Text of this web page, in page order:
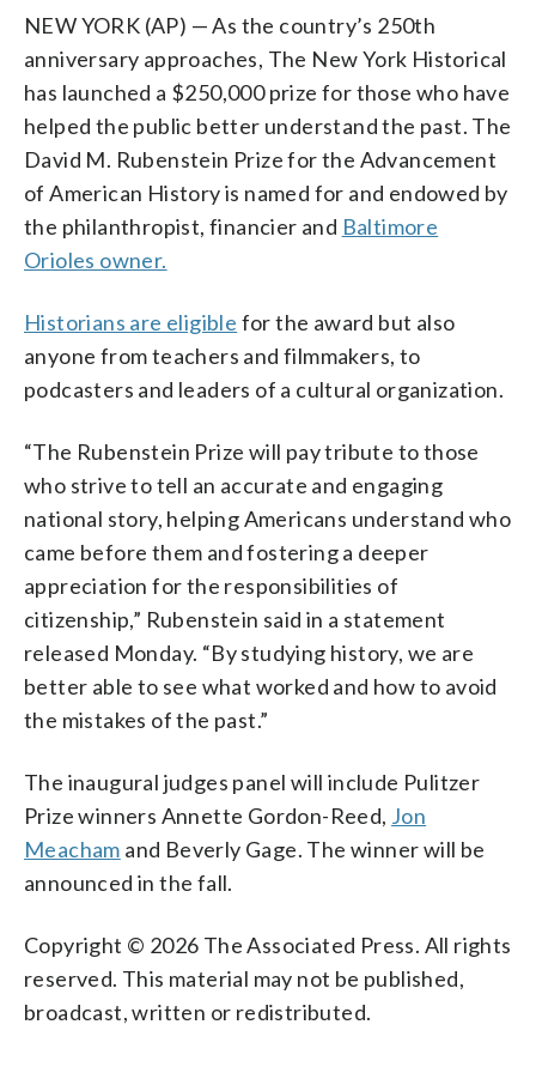
NEW YORK (AP) — As the country’s 250th
anniversary approaches, The New York Historical
has launched a $250,000 prize for those who have
helped the public better understand the past. The
David M. Rubenstein Prize for the Advancement
of American History is named for and endowed by
the philanthropist, financier and Baltimore
Orioles owner.
Historians are eligible for the award but also
anyone from teachers and filmmakers, to
podcasters and leaders of a cultural organization.
“The Rubenstein Prize will pay tribute to those
who strive to tell an accurate and engaging
national story, helping Americans understand who
came before them and fostering a deeper
appreciation for the responsibilities of
citizenship,” Rubenstein said in a statement
released Monday. “By studying history, we are
better able to see what worked and how to avoid
the mistakes of the past.”
The inaugural judges panel will include Pulitzer
Prize winners Annette Gordon-Reed, Jon
Meacham and Beverly Gage. The winner will be
announced in the fall.
Copyright © 2026 The Associated Press. All rights
reserved. This material may not be published,
broadcast, written or redistributed.